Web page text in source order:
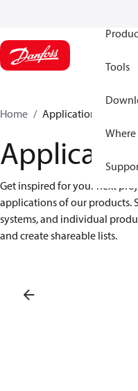
Tools
Home Application catalog
Get inspired for your next
applications of our products.
systems, and individual
and create shareable lists.